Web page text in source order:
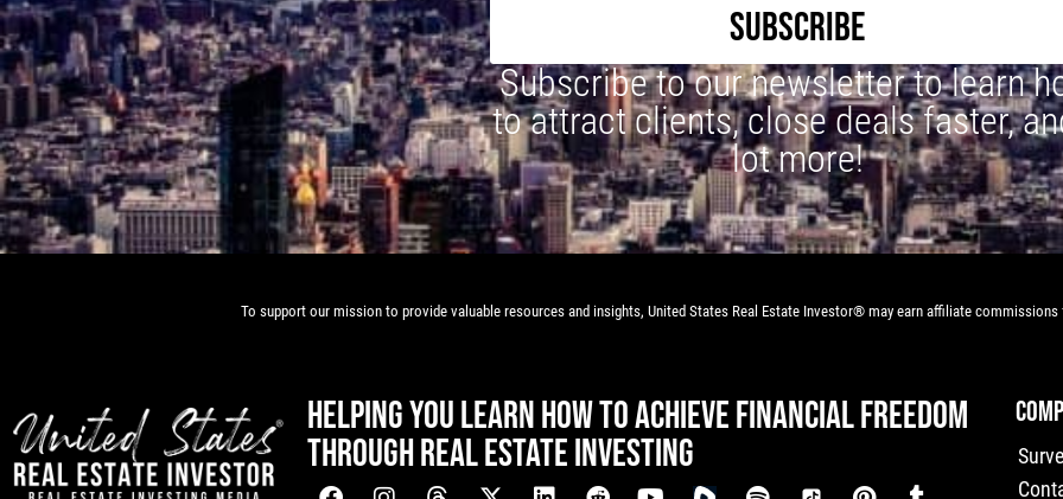
SUBSCRIBE
Subscribe to our newsletter to learn
to attract clients, close deals faster,
lot more!
To support our mission to provide valuable resources and insights, United States Real Estate Investor® may earn affiliate
HELPING YOU LEARN HOW TO ACHIEVE FINANCIAL FREEDOM
THROUGH REAL ESTATE INVESTING